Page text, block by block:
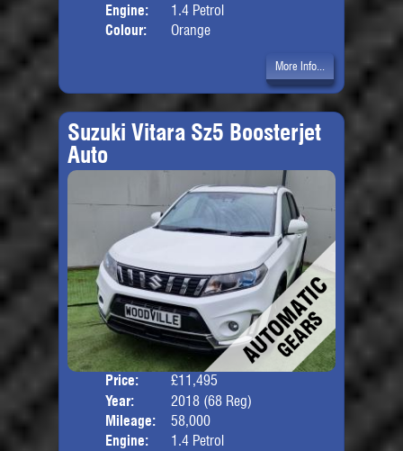
Engine:
1.4 Petrol
Colour:
Orange
More Info...
Suzuki Vitara Sz5 Boosterjet
Auto
Price:
£11,495
Year:
2018 (68 Reg)
Mileage:
58,000
Engine:
1.4 Petrol